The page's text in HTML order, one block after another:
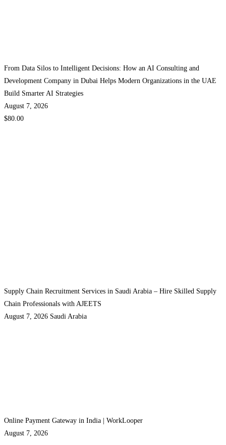
From Data Silos to Intelligent Decisions: How an AI Consulting and
Development Company in Dubai Helps Modern Organizations in the UAE
Build Smarter AI Strategies
August 7, 2026
$80.00
Supply Chain Recruitment Services in Saudi Arabia – Hire Skilled Supply
Chain Professionals with AJEETS
August 7, 2026 Saudi Arabia
Online Payment Gateway in India | WorkLooper
August 7, 2026